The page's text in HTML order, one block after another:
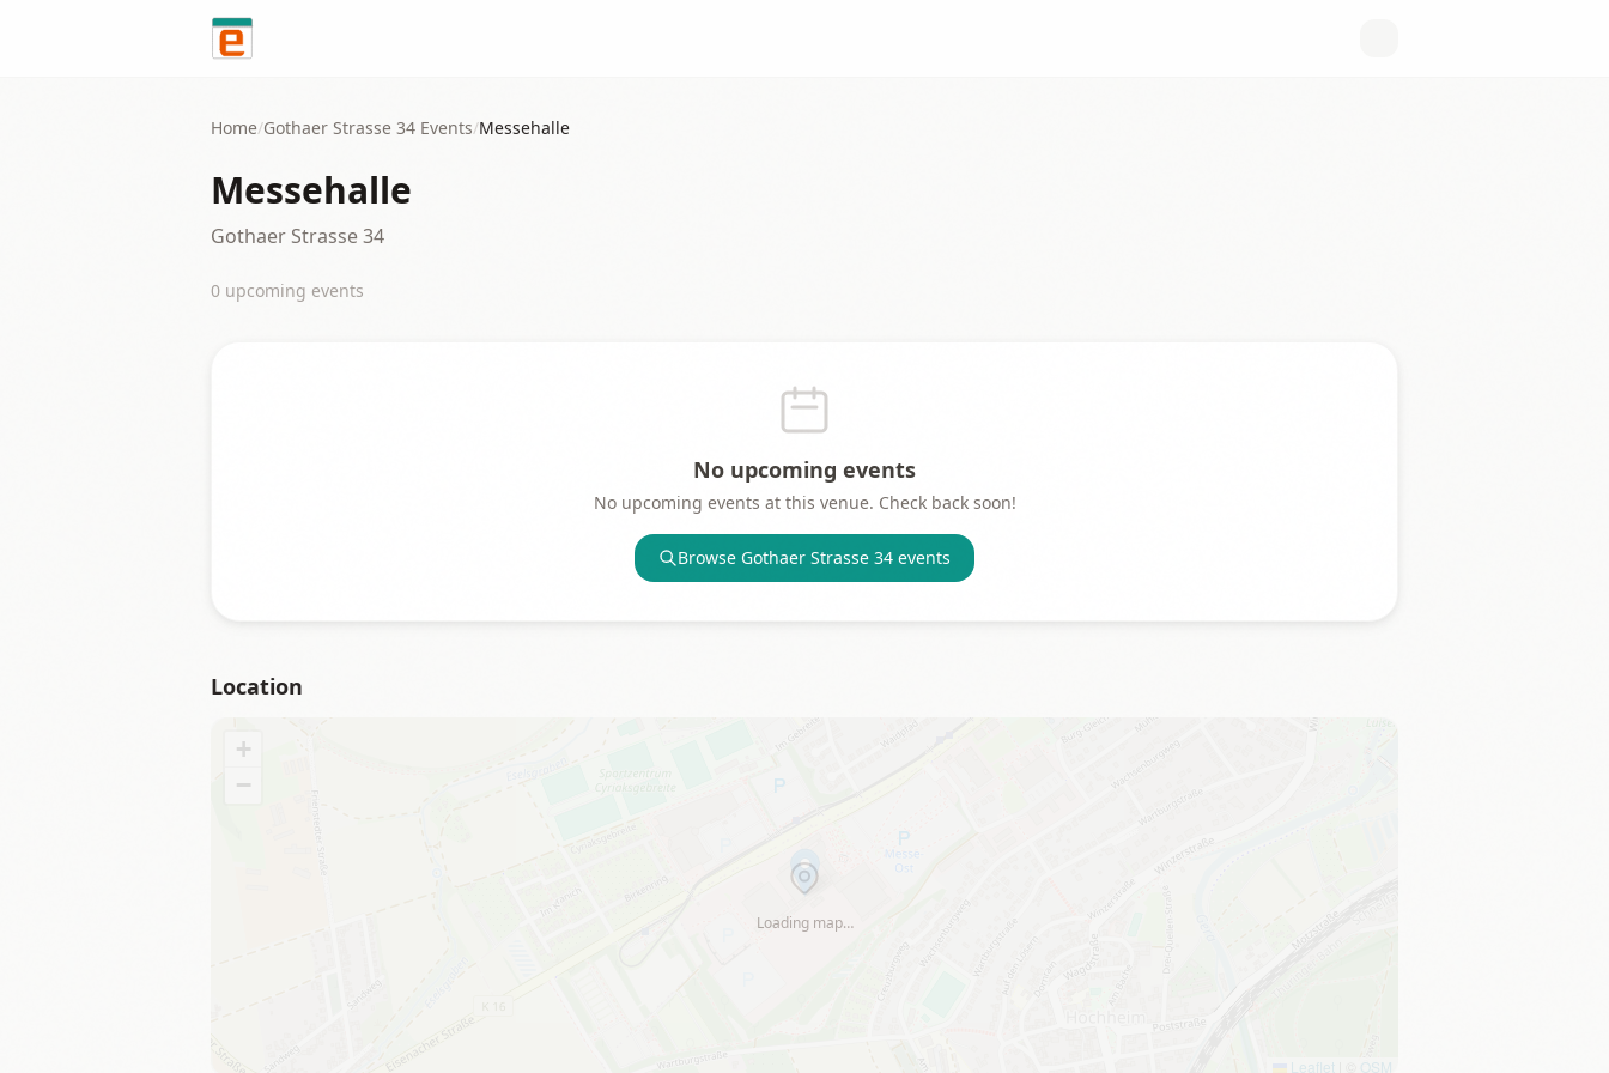
Home/Gothaer Strasse 34 Events/Messehalle
Messehalle
Gothaer Strasse 34
0 upcoming events
No upcoming events
No upcoming events at this venue. Check back soon!
Browse Gothaer Strasse 34 events
Location
Loading map…
+
−
Leaflet OSM